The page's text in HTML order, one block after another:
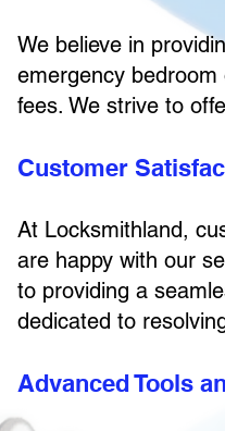
We believe in
emergency
fees. We strive to
Customer
At Locksmithland,
are happy with our
to providing a
dedicated to
Advanced Tools